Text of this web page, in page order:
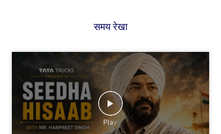
समय रेखा